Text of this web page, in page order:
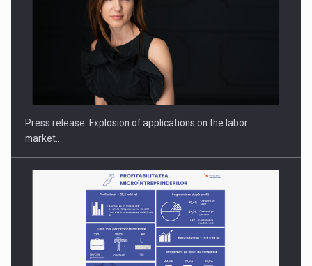
PUTTING ROMANIAN CORPORATE COMPANIES ON THE
INTERNATIONAL BUSINESS SCENE
Press release: Explosion of applications on the labor
market…